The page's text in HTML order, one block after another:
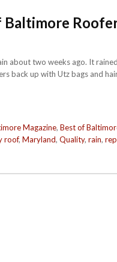
Baltimore
about two weeks ago. It
back up with Utz bags and
Magazine, Best of
roof, Maryland, Quality, rain,